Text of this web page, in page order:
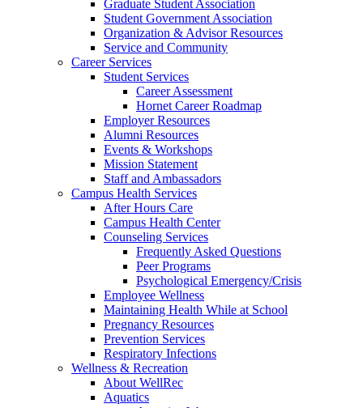
Graduate Student Association
Student Government Association
Organization & Advisor Resources
Service and Community
Career Services
Student Services
Career Assessment
Hornet Career Roadmap
Employer Resources
Alumni Resources
Events & Workshops
Mission Statement
Staff and Ambassadors
Campus Health Services
After Hours Care
Campus Health Center
Counseling Services
Frequently Asked Questions
Peer Programs
Psychological Emergency/Crisis
Employee Wellness
Maintaining Health While at School
Pregnancy Resources
Prevention Services
Respiratory Infections
Wellness & Recreation
About WellRec
Aquatics